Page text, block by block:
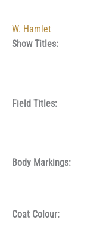
W. Hamlet
Show Titles:
Field Titles:
Body Markings:
Coat Colour: